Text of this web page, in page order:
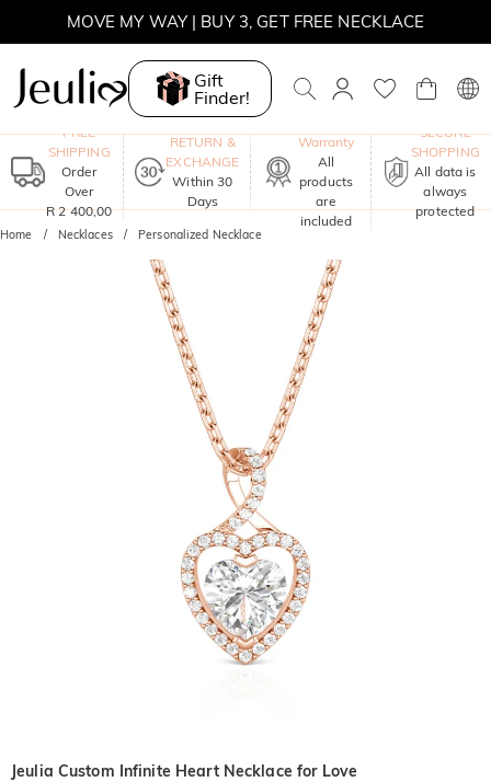
WINTER SALE | BOGO 30% OFF, CODE: WINTER
MOVE MY WAY | BUY 3, GET FREE NECKLACE
Gift
Finder!
FREE
SHIPPING
Order
Over
R 2 400,00
RETURN &
EXCHANGE
Within 30
Days
Warranty
All
products
are
included
SECURE
SHOPPING
All data is
always
protected
Home Necklaces Personalized Necklace
Jeulia Custom Infinite Heart Necklace for Love